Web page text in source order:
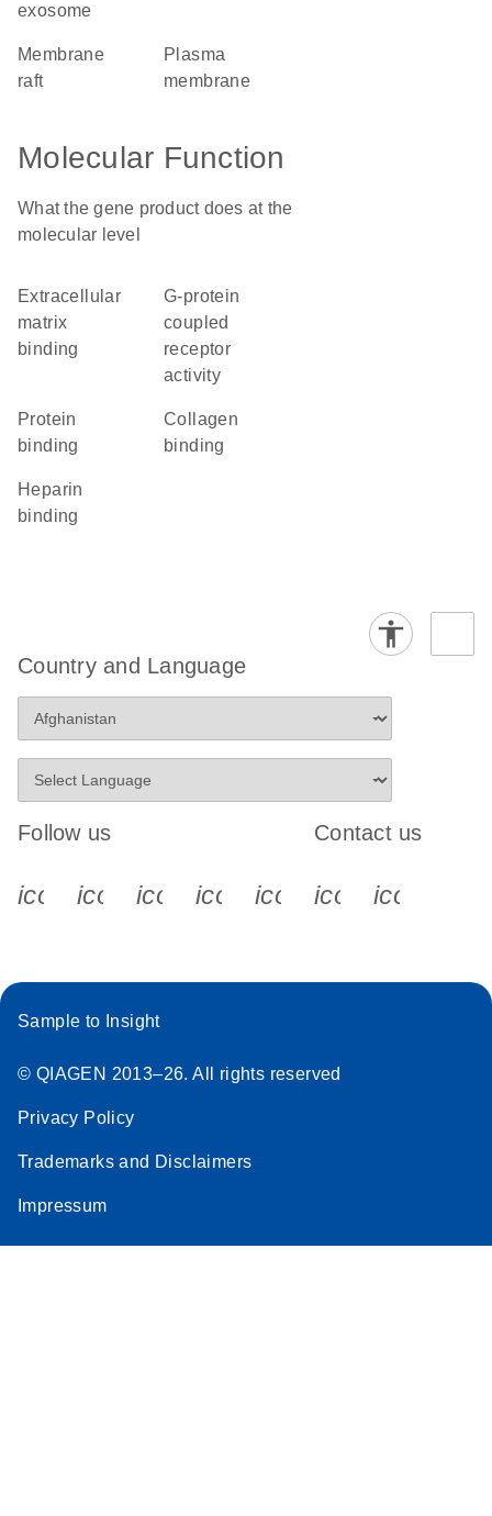
exosome
membrane
raft
plasma
membrane
Molecular Function
What the gene product does at the
molecular level
extracellular
matrix
binding
G-protein
coupled
receptor
activity
protein
binding
collagen
binding
heparin
binding
Country and Language
Follow us
icon_0340_cc_gen_x-s
icon_0066_linkedin-s
icon_0064_facebook-s
icon_0065_instagram-s
Contact us
Sample to Insight
© QIAGEN 2013–26. All rights reserved
Privacy Policy
Trademarks and Disclaimers
Impressum